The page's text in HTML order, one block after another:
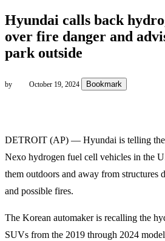
Hyundai calls back
over fire danger and
park outside
by October 19, 2024 Bookmark
DETROIT (AP) — Hyundai is telling the
Nexo hydrogen fuel cell vehicles in the
them outdoors and away from structures
and possible fires.
The Korean automaker is recalling the
SUVs from the 2019 through 2024